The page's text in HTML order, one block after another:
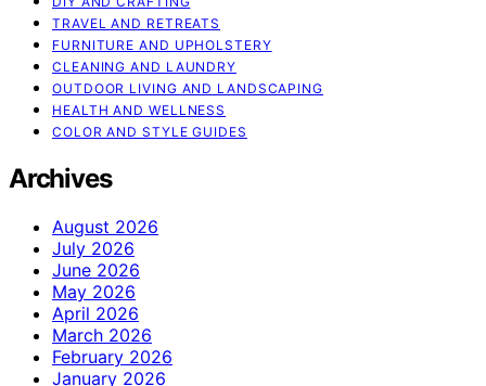
TRAVEL AND RETREATS
FURNITURE AND UPHOLSTERY
CLEANING AND LAUNDRY
OUTDOOR LIVING AND LANDSCAPING
HEALTH AND WELLNESS
COLOR AND STYLE GUIDES
Archives
August 2026
July 2026
June 2026
May 2026
April 2026
March 2026
February 2026
January 2026